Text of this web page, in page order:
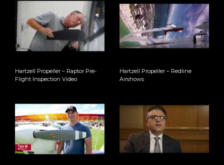
Hartzell Propeller – Raptor Pre-
Flight Inspection Video
Hartzell Propeller – Redline
Airshows